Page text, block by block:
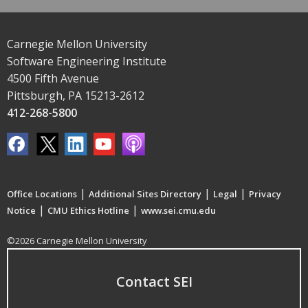
Carnegie Mellon University
Software Engineering Institute
4500 Fifth Avenue
Pittsburgh, PA 15213-2612
412-268-5800
Office Locations | Additional Sites Directory | Legal | Privacy
Notice | CMU Ethics Hotline | www.sei.cmu.edu
©2026 Carnegie Mellon University
Contact SEI